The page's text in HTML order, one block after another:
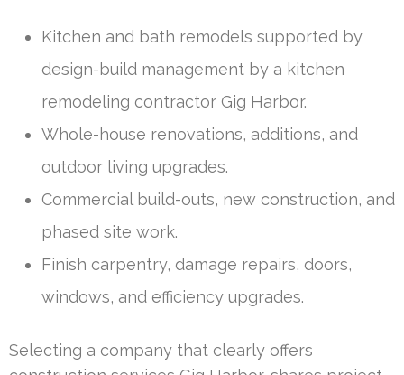
Kitchen and bath remodels supported by
design-build management by a kitchen
remodeling contractor Gig Harbor.
Whole-house renovations, additions, and
outdoor living upgrades.
Commercial build-outs, new construction, and
phased site work.
Finish carpentry, damage repairs, doors,
windows, and efficiency upgrades.
Selecting a company that clearly offers